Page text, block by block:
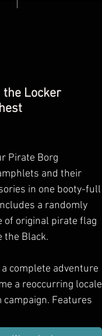
Locker
Pirate Borg
and their
in one booty-full
a randomly
of original pirate flag
the Black.
a complete adventure
a reoccurring locale
Features
jungle and field